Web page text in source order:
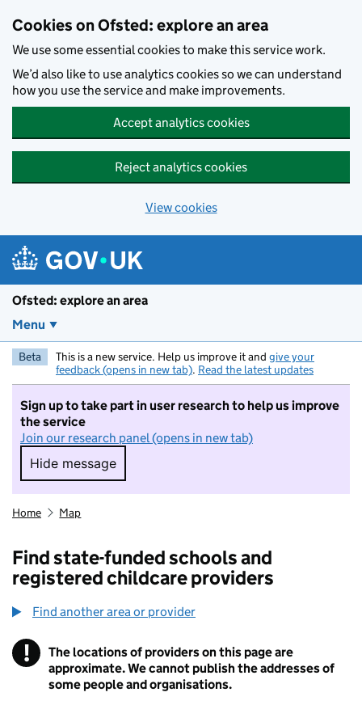
Cookies on Ofsted: explore an area
We use some essential cookies to make this service work.
We’d also like to use analytics cookies so we can understand
how you use the service and make improvements.
Accept analytics cookies
Reject analytics cookies
View cookies
Ofsted: explore an area
Menu
Beta This is a new service. Help us improve it and give your
feedback (opens in new tab). Read the latest updates
Sign up to take part in user research to help us improve
the service
Join our research panel (opens in new tab)
Hide message
Hide message. I do not want to take part in
Home Map
Find state-funded schools and
registered childcare providers
Find another area or provider
! Information
The locations of providers on this page are
approximate. We cannot publish the addresses of
some people and organisations.